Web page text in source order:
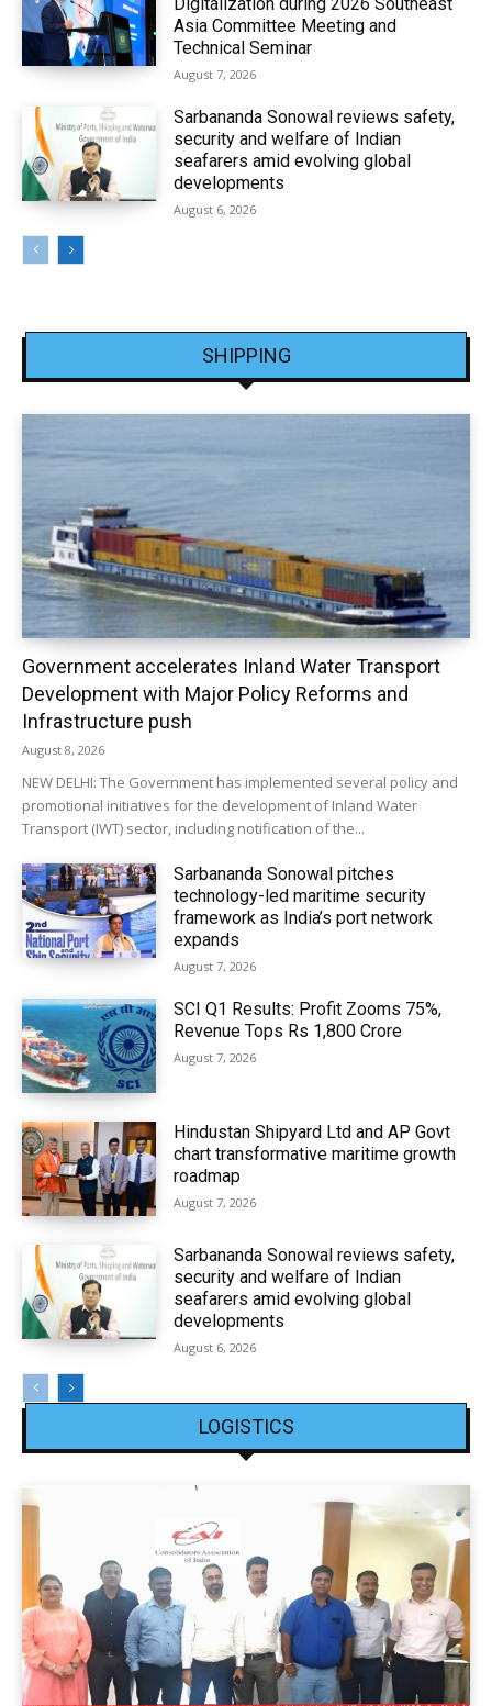
Digitalization during 2026 Southeast
Asia Committee Meeting and
Technical Seminar
August 7, 2026
Sarbananda Sonowal reviews safety,
security and welfare of Indian
seafarers amid evolving global
developments
August 6, 2026
SHIPPING
Government accelerates Inland Water Transport
Development with Major Policy Reforms and
Infrastructure push
August 8, 2026
NEW DELHI: The Government has implemented several policy and
promotional initiatives for the development of Inland Water
Transport (IWT) sector, including notification of the...
Sarbananda Sonowal pitches
technology-led maritime security
framework as India’s port network
expands
August 7, 2026
SCI Q1 Results: Profit Zooms 75%,
Revenue Tops Rs 1,800 Crore
August 7, 2026
Hindustan Shipyard Ltd and AP Govt
chart transformative maritime growth
roadmap
August 7, 2026
Sarbananda Sonowal reviews safety,
security and welfare of Indian
seafarers amid evolving global
developments
August 6, 2026
LOGISTICS